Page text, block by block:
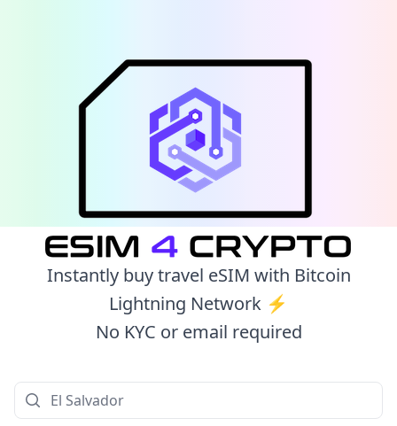
Instantly buy travel eSIM with Bitcoin
Lightning Network ⚡️
No KYC or email required